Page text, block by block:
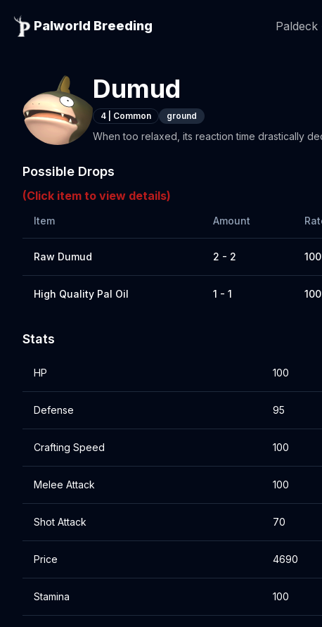
Palworld Breeding Paldeck
Dumud
4 Common ground
When too relaxed, its reaction time drastically
Possible Drops
(Click item to view details)
Item Amount
Raw Dumud 2 - 2
High Quality Pal Oil 1 - 1
Stats
HP 100
Defense 95
Crafting Speed 100
Melee Attack 100
Shot Attack 70
Price 4690
Stamina 100